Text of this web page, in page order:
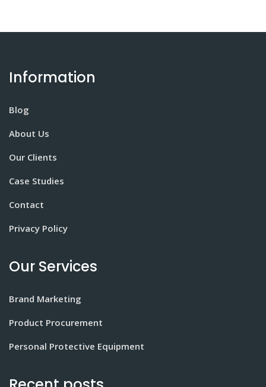
Information
Blog
About Us
Our Clients
Case Studies
Contact
Privacy Policy
Our Services
Brand Marketing
Product Procurement
Personal Protective Equipment